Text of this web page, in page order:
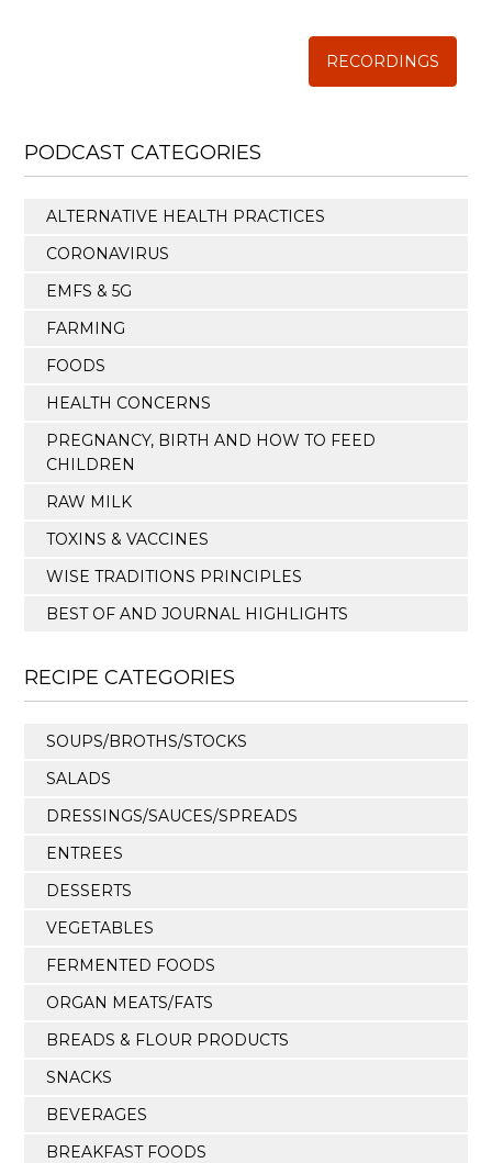
RECORDINGS
PODCAST CATEGORIES
ALTERNATIVE HEALTH PRACTICES
CORONAVIRUS
EMFS & 5G
FARMING
FOODS
HEALTH CONCERNS
PREGNANCY, BIRTH AND HOW TO FEED
CHILDREN
RAW MILK
TOXINS & VACCINES
WISE TRADITIONS PRINCIPLES
BEST OF AND JOURNAL HIGHLIGHTS
RECIPE CATEGORIES
SOUPS/BROTHS/STOCKS
SALADS
DRESSINGS/SAUCES/SPREADS
ENTREES
DESSERTS
VEGETABLES
FERMENTED FOODS
ORGAN MEATS/FATS
BREADS & FLOUR PRODUCTS
SNACKS
BEVERAGES
BREAKFAST FOODS